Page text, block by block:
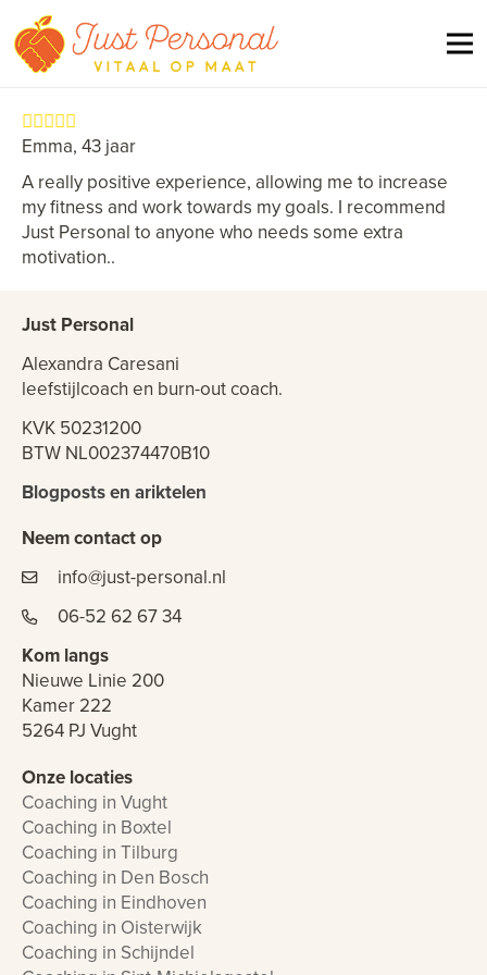
Emma, 43 jaar
A really positive experience, allowing me to increase
my fitness and work towards my goals. I recommend
Just Personal to anyone who needs some extra
motivation..
Just Personal
Alexandra Caresani
leefstijlcoach en burn-out coach.
KVK 50231200
BTW NL002374470B10
Blogposts en ariktelen
Neem contact op
info@just-personal.nl
06-52 62 67 34
Kom langs
Nieuwe Linie 200
Kamer 222
5264 PJ Vught
Onze locaties
Coaching in Vught
Coaching in Boxtel
Coaching in Tilburg
Coaching in Den Bosch
Coaching in Eindhoven
Coaching in Oisterwijk
Coaching in Schijndel